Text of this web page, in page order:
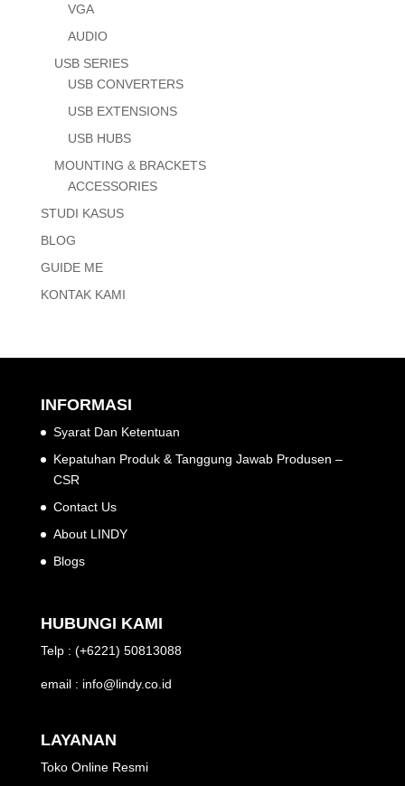
VGA
AUDIO
USB SERIES
USB CONVERTERS
USB EXTENSIONS
USB HUBS
MOUNTING & BRACKETS
ACCESSORIES
STUDI KASUS
BLOG
GUIDE ME
KONTAK KAMI
INFORMASI
Syarat Dan Ketentuan
Kepatuhan Produk & Tanggung Jawab Produsen –
CSR
Contact Us
About LINDY
Blogs
HUBUNGI KAMI
Telp : (+6221) 50813088
email : info@lindy.co.id
LAYANAN
Toko Online Resmi